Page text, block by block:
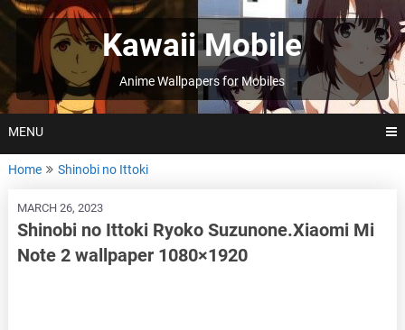
Skip
to
Kawaii Mobile
Anime Wallpapers for Mobiles
MENU
Home Shinobi no Ittoki
MARCH 26, 2023
Shinobi no Ittoki Ryoko Suzunone.Xiaomi Mi
Note 2 wallpaper 1080×1920